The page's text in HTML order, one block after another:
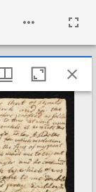
GranvilleMAFirst_Relations_CoeSamuel_undated